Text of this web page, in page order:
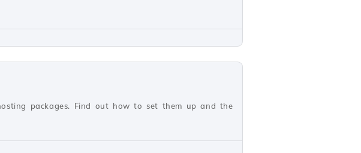
packages. Find out how to set them up and the